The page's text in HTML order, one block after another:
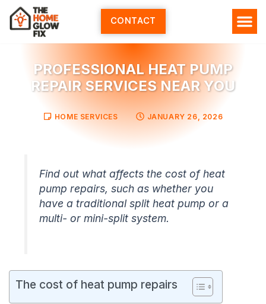
Skip
content
CONTACT
PROFESSIONAL HEAT PUMP
REPAIR SERVICES NEAR YOU
HOME SERVICES JANUARY 26, 2026
Find out what affects the cost of heat
pump repairs, such as whether you
have a traditional split heat pump or a
multi- or mini-split system.
The cost of heat pump repairs